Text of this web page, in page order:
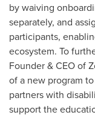
by waiving
separately, and
participants,
ecosystem. To
Founder & CEO of
of a new program
partners with
support the